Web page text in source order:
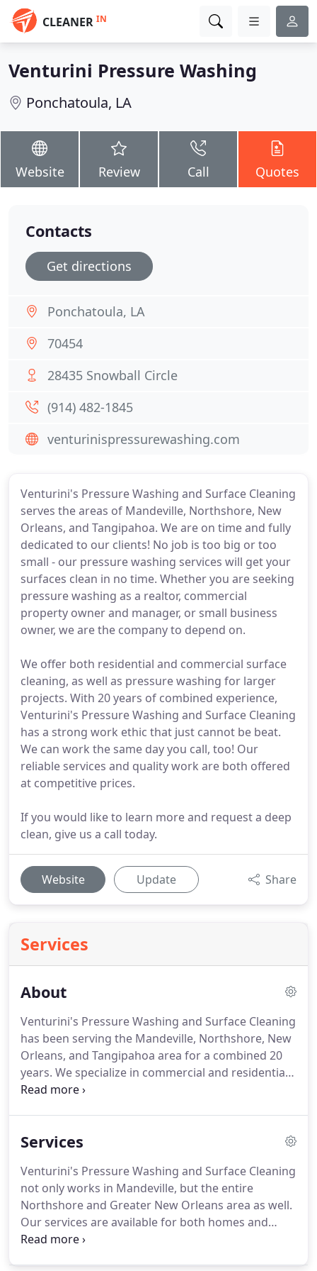
CLEANER IN
Venturini Pressure Washing
Ponchatoula, LA
Website Review Call Quotes
Venturini's Pressure Washing and Surface Cleaning
serves the areas of Mandeville, Northshore, New
Orleans, and Tangipahoa. We are on time and fully
dedicated to our clients! No job is too big or too
small - our pressure washing services will get your
surfaces clean in no time. Whether you are seeking
pressure washing as a realtor, commercial
property owner and manager, or small business
owner, we are the company to depend on.
We offer both residential and commercial surface
cleaning, as well as pressure washing for larger
projects. With 20 years of combined experience,
Venturini's Pressure Washing and Surface Cleaning
has a strong work ethic that just cannot be beat.
We can work the same day you call, too! Our
reliable services and quality work are both offered
at competitive prices.
If you would like to learn more and request a deep
clean, give us a call today.
Website Update Share
Services
About
Venturini's Pressure Washing and Surface Cleaning
has been serving the Mandeville, Northshore, New
Orleans, and Tangipahoa area for a combined 20
years. We specialize in commercial and residential
surface cleaning, as well as pressure washing for
strong work ethic, we can even work the same day.
pressure washing and surface cleaning unlike any
other, rely on the professionals at Venturini's!
Services
Venturini's Pressure Washing and Surface Cleaning
not only works in Mandeville, but the entire
Northshore and Greater New Orleans area as well.
Our services are available for both homes and
commercial properties.
Contacts
Get directions
Ponchatoula, LA
70454
28435 Snowball Circle
(914) 482-1845
venturinispressurewashing.com